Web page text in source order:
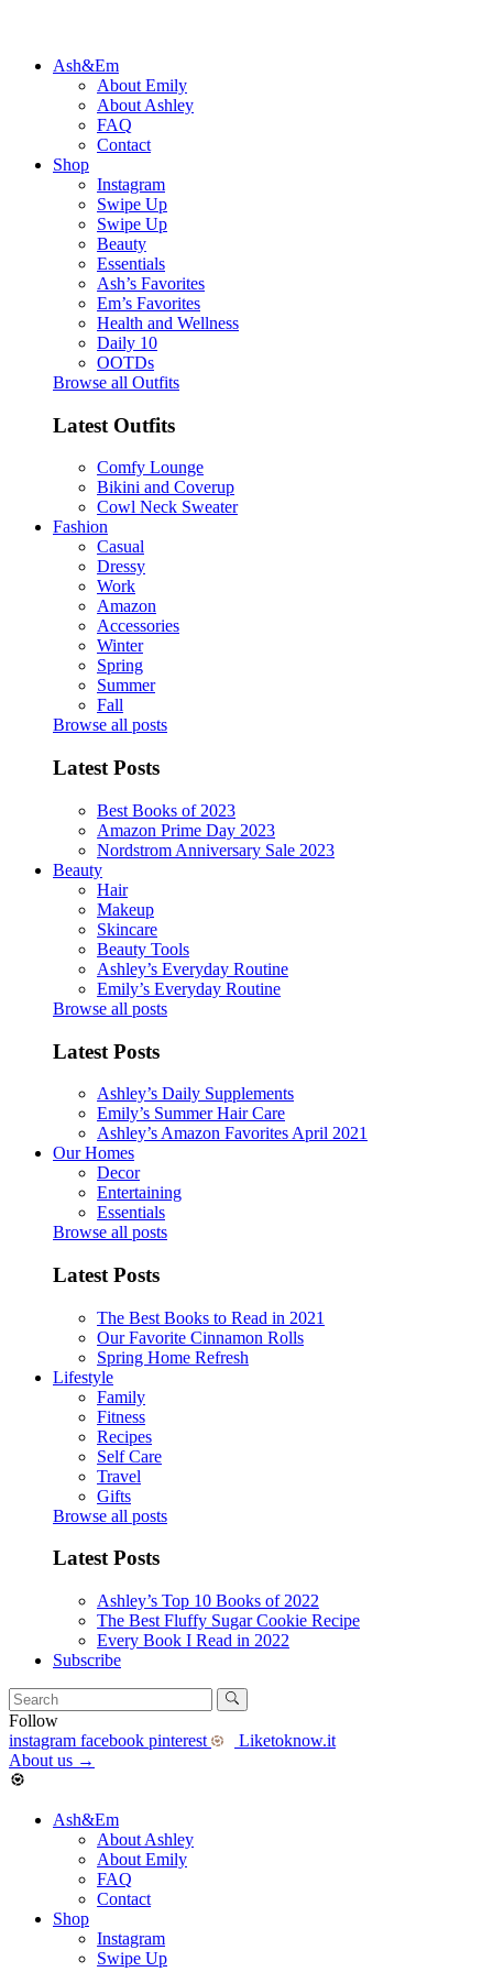
Ash&Em
About Emily
About Ashley
FAQ
Contact
Shop
Instagram
Swipe Up
Swipe Up
Beauty
Essentials
Ash’s Favorites
Em’s Favorites
Health and Wellness
Daily 10
OOTDs
Browse all Outfits
Latest Outfits
Comfy Lounge
Bikini and Coverup
Cowl Neck Sweater
Fashion
Casual
Dressy
Work
Amazon
Accessories
Winter
Spring
Summer
Fall
Browse all posts
Latest Posts
Best Books of 2023
Amazon Prime Day 2023
Nordstrom Anniversary Sale 2023
Beauty
Hair
Makeup
Skincare
Beauty Tools
Ashley’s Everyday Routine
Emily’s Everyday Routine
Browse all posts
Latest Posts
Ashley’s Daily Supplements
Emily’s Summer Hair Care
Ashley’s Amazon Favorites April 2021
Our Homes
Decor
Entertaining
Essentials
Browse all posts
Latest Posts
The Best Books to Read in 2021
Our Favorite Cinnamon Rolls
Spring Home Refresh
Lifestyle
Family
Fitness
Recipes
Self Care
Travel
Gifts
Browse all posts
Latest Posts
Ashley’s Top 10 Books of 2022
The Best Fluffy Sugar Cookie Recipe
Every Book I Read in 2022
Subscribe
Follow
instagram facebook pinterest
Liketoknow.it
About us →
Ash&Em
About Ashley
About Emily
FAQ
Contact
Shop
Instagram
Swipe Up